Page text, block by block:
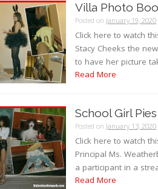
Villa Photo
Posted onJanuary 19, 2020
Click here to watch
Stacy Cheeks the
to have her picture
Read More
School Girl
Posted onJanuary 13, 2020
Click here to watch
Principal Ms.
a participant in a
Read More